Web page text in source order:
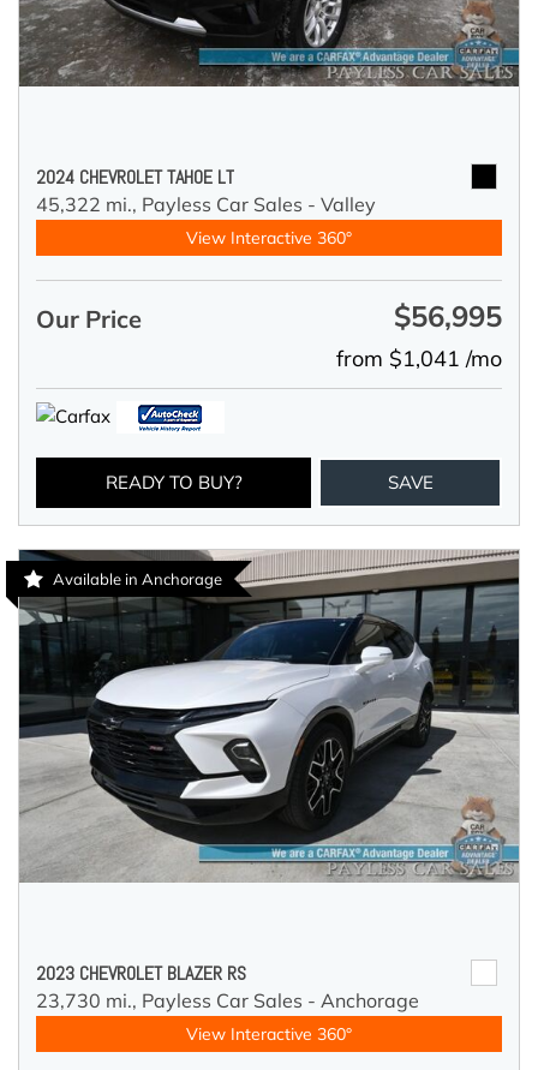
2024 CHEVROLET TAHOE LT
45,322 mi., Payless Car Sales - Valley
View Interactive 360°
Our Price $56,995
from $1,041 /mo
READY TO BUY? SAVE
Available in Anchorage
2023 CHEVROLET BLAZER RS
23,730 mi., Payless Car Sales - Anchorage
View Interactive 360°